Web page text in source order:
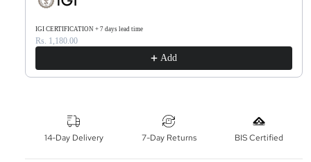
IGI CERTIFICATION + 7 days lead time
Rs. 1,180.00
Add
14-Day Delivery 7-Day Returns BIS Certified